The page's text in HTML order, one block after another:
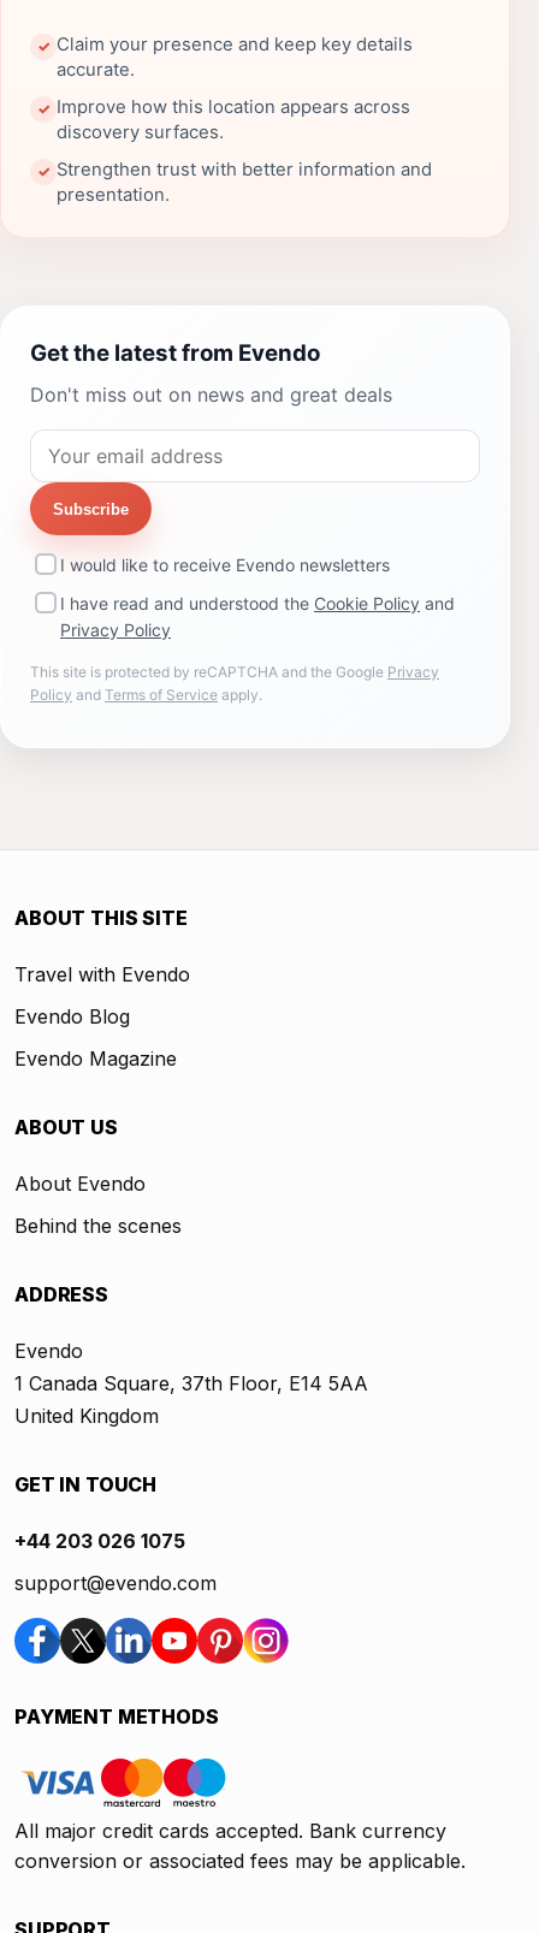
✓ Claim your presence and keep key details
accurate.
✓ Improve how this location appears across
discovery surfaces.
✓ Strengthen trust with better information and
presentation.
Get the latest from Evendo
Don't miss out on news and great deals
Subscribe
I would like to receive Evendo newsletters
I have read and understood the Cookie Policy and
Privacy Policy
This site is protected by reCAPTCHA and the Google Privacy
Policy and Terms of Service apply.
ABOUT THIS SITE
Travel with Evendo
Evendo Blog
Evendo Magazine
ABOUT US
About Evendo
Behind the scenes
ADDRESS
Evendo
1 Canada Square, 37th Floor, E14 5AA
United Kingdom
GET IN TOUCH
+44 203 026 1075
support@evendo.com
PAYMENT METHODS
All major credit cards accepted. Bank currency
conversion or associated fees may be applicable.